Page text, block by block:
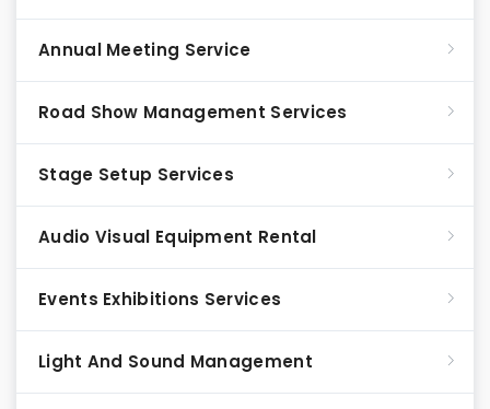
Annual Meeting Service
Road Show Management Services
Stage Setup Services
Audio Visual Equipment Rental
Events Exhibitions Services
Light And Sound Management